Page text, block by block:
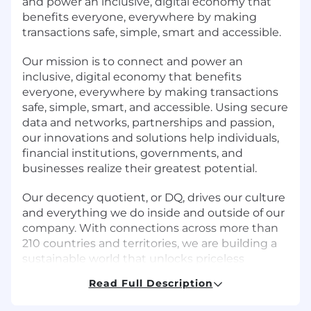
benefits everyone, everywhere by making
transactions safe, simple, smart and accessible.
Our mission is to connect and power an
inclusive, digital economy that benefits
everyone, everywhere by making transactions
safe, simple, smart, and accessible. Using secure
data and networks, partnerships and passion,
our innovations and solutions help individuals,
financial institutions, governments, and
businesses realize their greatest potential.
Our decency quotient, or DQ, drives our culture
and everything we do inside and outside of our
company. With connections across more than
210 countries and territories, we are building a
sustainable world that unlocks priceless
Read Full Description